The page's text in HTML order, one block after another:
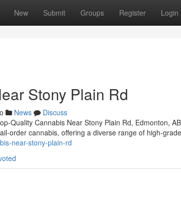
New Submit Groups Register Login
Stony Plain Rd
News
Discuss
Quality Cannabis Near Stony Plain Rd, Edmonton,
order cannabis, offering a diverse range of high-grade
near-stony-plain-rd